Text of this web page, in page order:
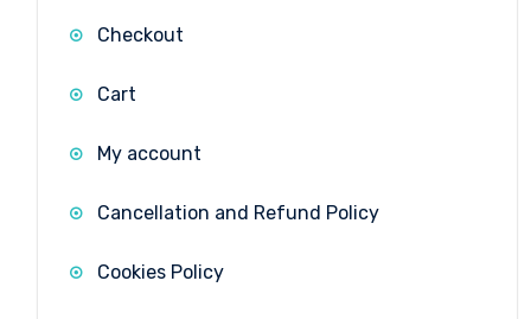
Checkout
Cart
My account
Cancellation and Refund Policy
Cookies Policy